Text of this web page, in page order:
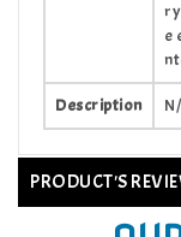
e
Description
PRODUCT'S